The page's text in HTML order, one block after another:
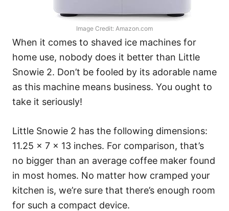
Image Credit: Amazon.com
When it comes to shaved ice machines for
home use, nobody does it better than Little
Snowie 2. Don’t be fooled by its adorable name
as this machine means business. You ought to
take it seriously!
Little Snowie 2 has the following dimensions:
11.25 x 7 x 13 inches. For comparison, that’s
no bigger than an average coffee maker found
in most homes. No matter how cramped your
kitchen is, we’re sure that there’s enough room
for such a compact device.